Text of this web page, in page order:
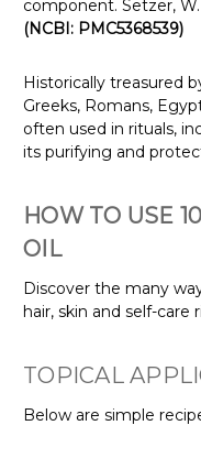
component. Setzer, W.
(NCBI: PMC5368539)
Historically treasured
Greeks, Romans,
often used in rituals,
its purifying and
HOW TO USE
OIL
Discover the many
hair, skin and self-care
TOPICAL
Below are simple